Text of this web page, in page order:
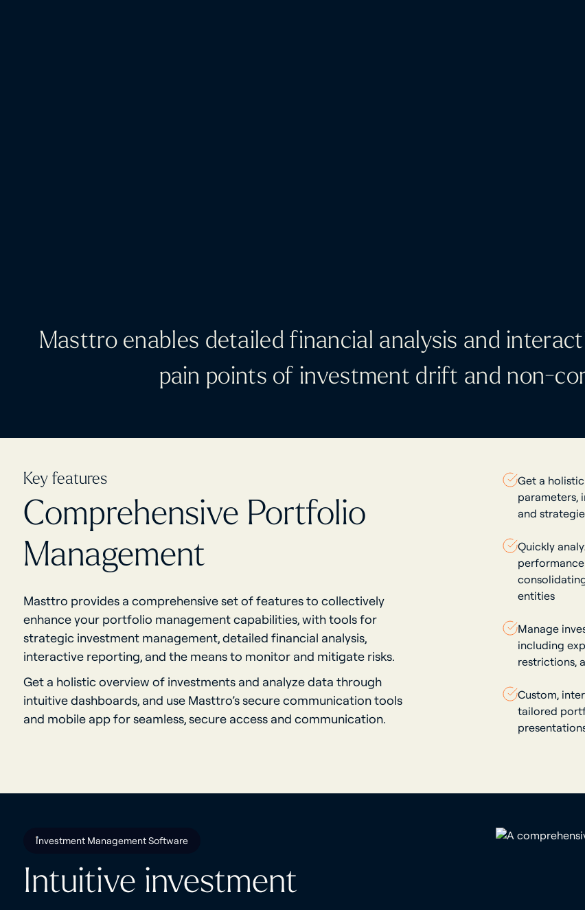
Masttro enables detailed financial analysis and
pain points of investment drift and non-
Key features
Comprehensive Portfolio
Management
Masttro provides a comprehensive set of features to collectively
enhance your portfolio management capabilities, with tools for
strategic investment management, detailed financial analysis,
interactive reporting, and the means to monitor and mitigate risks.
Get a holistic overview of investments and analyze data through
intuitive dashboards, and use Masttro’s secure communication tools
and mobile app for seamless, secure access and communication.
Get a
parameters,
and
Quickly
entities
Manage
including
restrictions,
Custom,
tailored
Investment Management Software
Intuitive investment